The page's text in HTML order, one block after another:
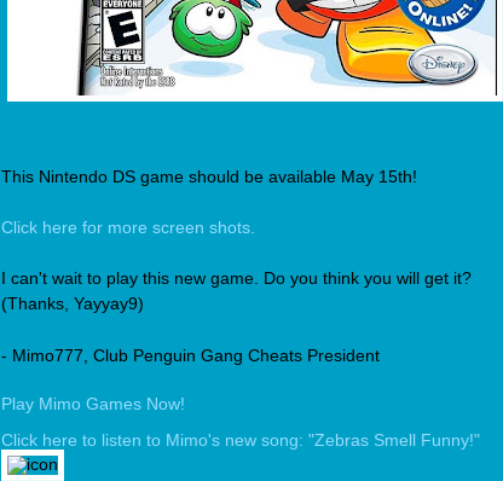
This Nintendo DS game should be available May 15th!
Click here for more screen shots.
I can't wait to play this new game. Do you think you will get it?
(Thanks, Yayyay9)
- Mimo777, Club Penguin Gang Cheats President
Play Mimo Games Now!
Click here to listen to Mimo's new song: "Zebras Smell Funny!"